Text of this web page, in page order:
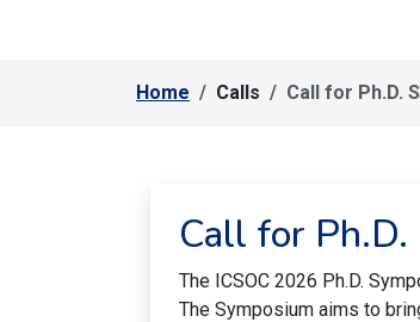
Home Calls Call for Ph.D.
Call for
The ICSOC 2026 Ph.D.
The Symposium aims to